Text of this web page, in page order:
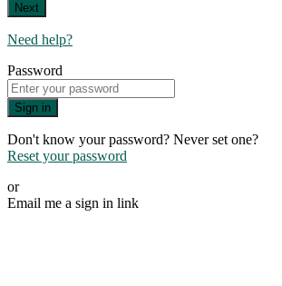
Next
Need help?
Password
Sign in
Don't know your password? Never set one?
Reset your password
or
Email me a sign in link